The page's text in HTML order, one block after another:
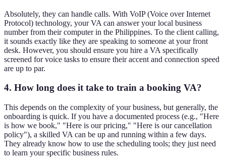
Absolutely, they can handle calls. With VoIP (Voice over Internet
Protocol) technology, your VA can answer your local business
number from their computer in the Philippines. To the client calling,
it sounds exactly like they are speaking to someone at your front
desk. However, you should ensure you hire a VA specifically
screened for voice tasks to ensure their accent and connection speed
are up to par.
4. How long does it take to train a booking VA?
This depends on the complexity of your business, but generally, the
onboarding is quick. If you have a documented process (e.g., "Here
is how we book," "Here is our pricing," "Here is our cancellation
policy"), a skilled VA can be up and running within a few days.
They already know how to use the scheduling tools; they just need
to learn your specific business rules.